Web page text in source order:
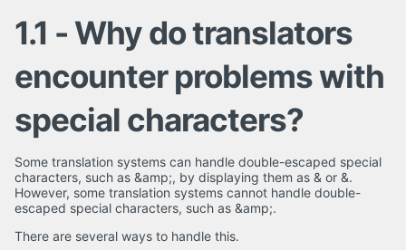
1.1 - Why do translators
encounter problems with
special characters?
Some translation systems can handle double-escaped special
characters, such as &amp;, by displaying them as & or &.
However, some translation systems cannot handle double-
escaped special characters, such as &amp;.
There are several ways to handle this.